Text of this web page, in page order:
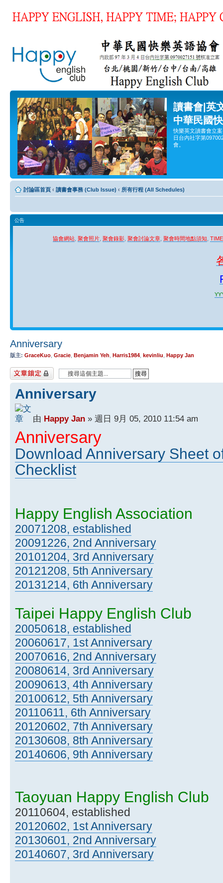
讀書會|英
中華民國
快樂英文讀書會立
日台內社字第
會。
討論區首頁 ‹ 讀書會事務 (Club Issue) ‹ 所有行程 (All Schedules)
公告
協會網站 聚會照片 聚會錄影 聚會討論文章 聚會時間地點須知
Anniversary
版主: GraceKuo Gracie Benjamin Yeh Harris1984 kevinliu Happy Jan
主題已鎖定
Anniversary
由 Happy Jan » 週日 9月 05, 2010 11:54 am
Anniversary
Download Anniversary Sheet
Checklist
Happy English Association
20071208, established
20091226, 2nd Anniversary
20101204, 3rd Anniversary
20121208, 5th Anniversary
20131214, 6th Anniversary
Taipei Happy English Club
20050618, established
20060617, 1st Anniversary
20070616, 2nd Anniversary
20080614, 3rd Anniversary
20090613, 4th Anniversary
20100612, 5th Anniversary
20110611, 6th Anniversary
20120602, 7th Anniversary
20130608, 8th Anniversary
20140606, 9th Anniversary
Taoyuan Happy English Club
20110604, established
20120602, 1st Anniversary
20130601, 2nd Anniversary
20140607, 3rd Anniversary